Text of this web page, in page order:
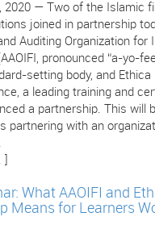
2020 — Two of the Islamic
joined in partnership
Auditing Organization for
pronounced “a-yo-
setting body, and
a leading training and
a partnership. This will
partnering with an
What AAOIFI and
Means for Learners